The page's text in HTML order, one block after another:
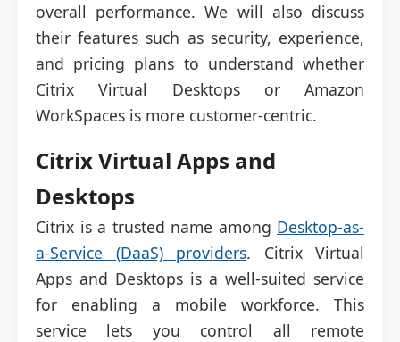
overall performance. We will also discuss
their features such as security, experience,
and pricing plans to understand whether
Citrix Virtual Desktops or Amazon
WorkSpaces is more customer-centric.
Citrix Virtual Apps and
Desktops
Citrix is a trusted name among Desktop-as-
a-Service (DaaS) providers. Citrix Virtual
Apps and Desktops is a well-suited service
for enabling a mobile workforce. This
service lets you control all remote